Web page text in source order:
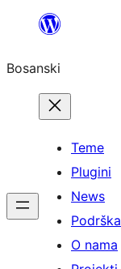
sadržaj
Bosanski
Teme
Plugini
News
Podrška
O nama